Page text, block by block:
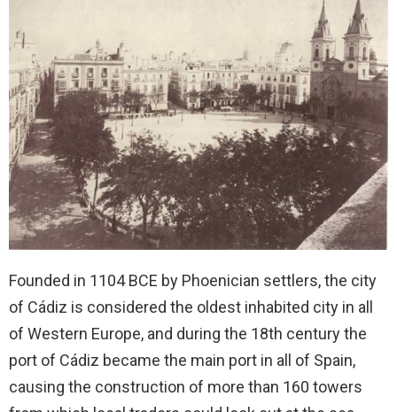
Founded in 1104 BCE by Phoenician settlers, the city
of Cádiz is considered the oldest inhabited city in all
of Western Europe, and during the 18th century the
port of Cádiz became the main port in all of Spain,
causing the construction of more than 160 towers